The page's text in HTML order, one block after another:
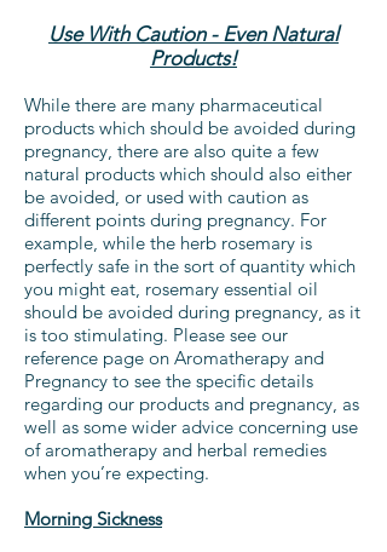
Use With Caution - Even Natural
Products!
While there are many pharmaceutical
products which should be avoided during
pregnancy, there are also quite a few
natural products which should also either
be avoided, or used with caution as
different points during pregnancy. For
example, while the herb rosemary is
perfectly safe in the sort of quantity which
you might eat, rosemary essential oil
should be avoided during pregnancy, as it
is too stimulating. Please see our
reference page on Aromatherapy and
Pregnancy to see the specific details
regarding our products and pregnancy, as
well as some wider advice concerning use
of aromatherapy and herbal remedies
when you’re expecting.
Morning Sickness